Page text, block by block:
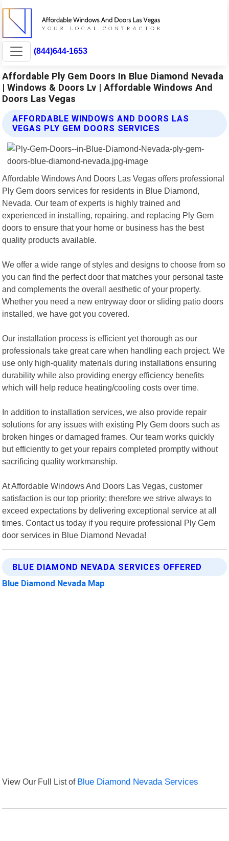
(844)644-1653
Affordable Ply Gem Doors In Blue Diamond Nevada
| Windows & Doors Lv | Affordable Windows And
Doors Las Vegas
AFFORDABLE WINDOWS AND DOORS LAS
VEGAS PLY GEM DOORS SERVICES
Affordable Windows And Doors Las Vegas offers professional
Ply Gem doors services for residents in Blue Diamond,
Nevada. Our team of experts is highly trained and
experienced in installing, repairing, and replacing Ply Gem
doors to ensure that your home or business has the best
quality products available.
We offer a wide range of styles and designs to choose from so
you can find the perfect door that matches your personal taste
and complements the overall aesthetic of your property.
Whether you need a new entryway door or sliding patio doors
installed, we have got you covered.
Our installation process is efficient yet thorough as our
professionals take great care when handling each project. We
use only high-quality materials during installations ensuring
durability while also providing energy efficiency benefits
which will help reduce heating/cooling costs over time.
In addition to installation services, we also provide repair
solutions for any issues with existing Ply Gem doors such as
broken hinges or damaged frames. Our team works quickly
but efficiently to get your repairs completed promptly without
sacrificing quality workmanship.
At Affordable Windows And Doors Las Vegas, customer
satisfaction is our top priority; therefore we strive always to
exceed expectations by delivering exceptional service at all
times. Contact us today if you require professional Ply Gem
door services in Blue Diamond Nevada!
BLUE DIAMOND NEVADA SERVICES OFFERED
Blue Diamond Nevada Map
View Our Full List of Blue Diamond Nevada Services